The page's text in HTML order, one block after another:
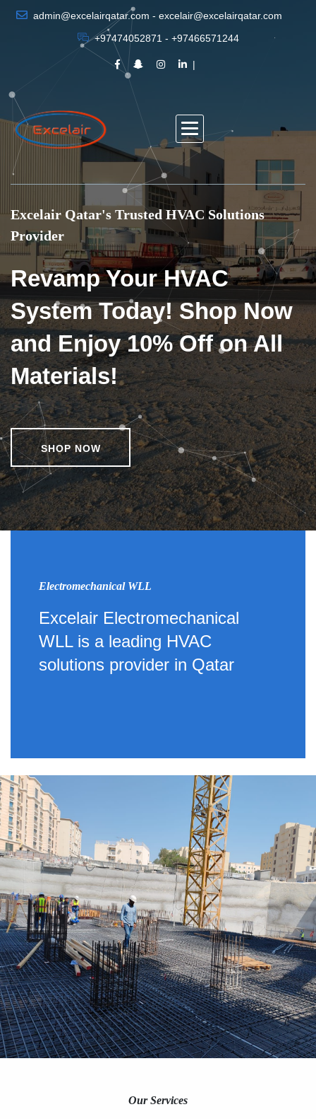
admin@excelairqatar.com - excelair@excelairqatar.com
+97474052871 - +97466571244
Excelair Qatar's Trusted HVAC Solutions
Provider
Revamp Your HVAC
System Today! Shop Now
and Enjoy 10% Off on All
Materials!
SHOP NOW
Electromechanical WLL
Excelair Electromechanical
WLL is a leading HVAC
solutions provider in Qatar
Our Services